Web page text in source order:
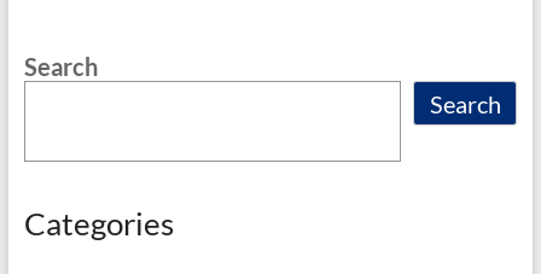
k
Search
Search
Categories